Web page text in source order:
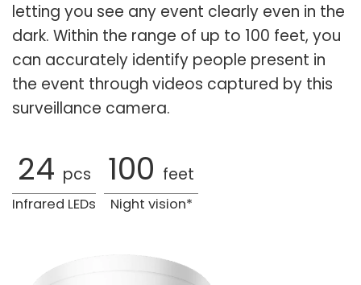
letting you see any event clearly even in the
dark. Within the range of up to 100 feet, you
can accurately identify people present in
the event through videos captured by this
surveillance camera.
24 pcs
Infrared LEDs
100 feet
Night vision*